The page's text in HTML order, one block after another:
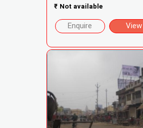
₹ Not available
Enquire View